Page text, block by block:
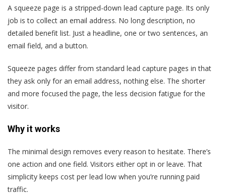
A squeeze page is a stripped-down lead capture page. Its only
job is to collect an email address. No long description, no
detailed benefit list. Just a headline, one or two sentences, an
email field, and a button.
Squeeze pages differ from standard lead capture pages in that
they ask only for an email address, nothing else. The shorter
and more focused the page, the less decision fatigue for the
visitor.
Why it works
The minimal design removes every reason to hesitate. There’s
one action and one field. Visitors either opt in or leave. That
simplicity keeps cost per lead low when you’re running paid
traffic.